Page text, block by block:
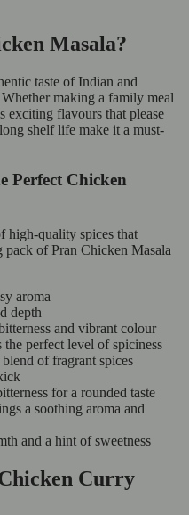
Masala?
taste of Indian and
making a family meal
exciting flavours that please
shelf life make it a must-
Perfect Chicken
high-quality spices that
pack of Pran Chicken Masala
aroma
depth
and vibrant colour
the perfect level of spiciness
of fragrant spices
for a rounded taste
a soothing aroma and
and a hint of sweetness
Curry